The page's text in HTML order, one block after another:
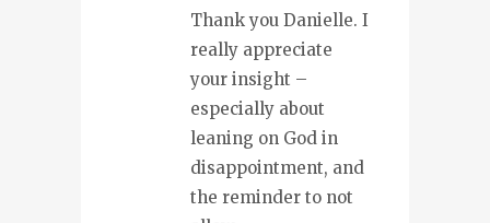
Thank you Danielle. I
really appreciate
your insight –
especially about
leaning on God in
disappointment, and
the reminder to not